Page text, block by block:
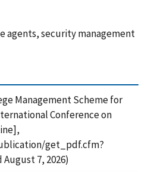
security management
Management Scheme for
Conference on
get_pdf.cfm?
7, 2026)